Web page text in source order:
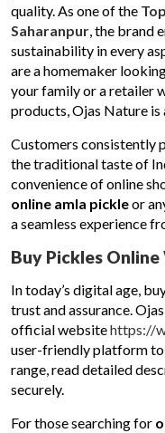
quality. As one of the
Saharanpur, the brand
sustainability in every
are a homemaker
your family or a retailer
products, Ojas Nature is
Customers consistently
the traditional taste of
convenience of online
online amla pickleor
a seamless experience
Buy Pickles
In today’s digital age,
trust and assurance.
official websitehttps://
user-friendly platform
range, read detailed
securely.
For those searching for